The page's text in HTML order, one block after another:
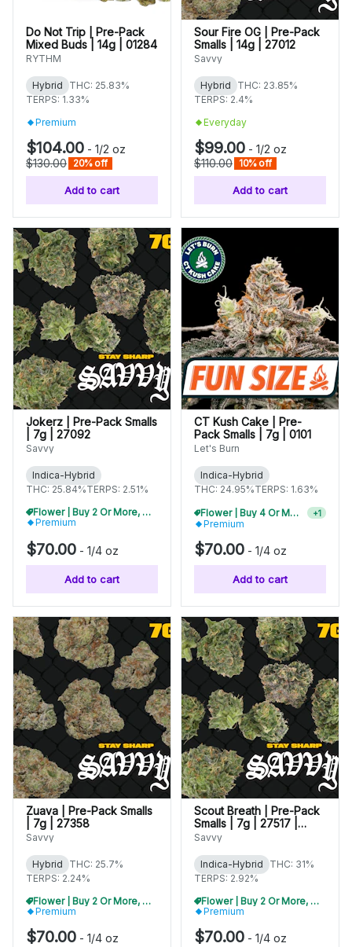
Do Not Trip | Pre-Pack
Mixed Buds | 14g | 01284
RYTHM
Hybrid
THC: 25.83%
TERPS: 1.33%
Premium
$104.00 - 1/2 oz
$130.00 20% off
Add to cart
Sour Fire OG | Pre-Pack
Smalls | 14g | 27012
Savvy
Hybrid
THC: 23.85%
TERPS: 2.4%
Everyday
$99.00 - 1/2 oz
$110.00 10% off
Add to cart
Jokerz | Pre-Pack Smalls
| 7g | 27092
Savvy
Indica-Hybrid
THC: 25.84%TERPS: 2.51%
Flower | Buy 2 Or More, Get 10% Off
Premium
$70.00 - 1/4 oz
Add to cart
CT Kush Cake | Pre-
Pack Smalls | 7g | 0101
Let's Burn
Indica-Hybrid
THC: 24.95%TERPS: 1.63%
Flower | Buy 4 Or More, Get 15% Off
+1
Premium
$70.00 - 1/4 oz
Add to cart
Zuava | Pre-Pack Smalls
| 7g | 27358
Savvy
Hybrid
THC: 25.7%
TERPS: 2.24%
Flower | Buy 2 Or More, Get 10% Off
Premium
$70.00 - 1/4 oz
Scout Breath | Pre-Pack
Smalls | 7g | 27517 |
WARNING: High THC
Savvy
Indica-Hybrid
THC: 31%
TERPS: 2.92%
Flower | Buy 2 Or More, Get 10% Off
Premium
$70.00 - 1/4 oz